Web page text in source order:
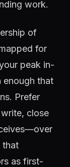
work.
of
for
peak in-
enough that
Prefer
close
that
as first-